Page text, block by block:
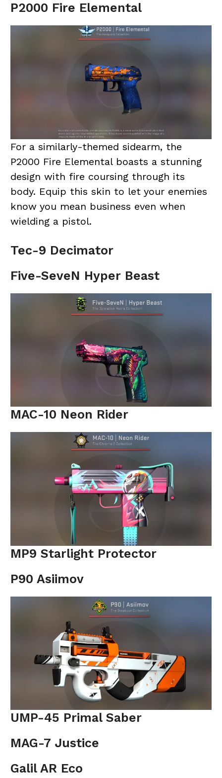
P2000 Fire Elemental
For a similarly-themed sidearm, the
P2000 Fire Elemental boasts a stunning
design with fire coursing through its
body. Equip this skin to let your enemies
know you mean business even when
wielding a pistol.
Tec-9 Decimator
Five-SeveN Hyper Beast
MAC-10 Neon Rider
MP9 Starlight Protector
P90 Asiimov
UMP-45 Primal Saber
MAG-7 Justice
Galil AR Eco